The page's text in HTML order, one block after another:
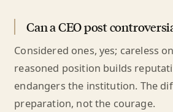
Can a CEO post
Considered ones, yes; careless
reasoned position builds
endangers the institution. The
preparation, not the courage.